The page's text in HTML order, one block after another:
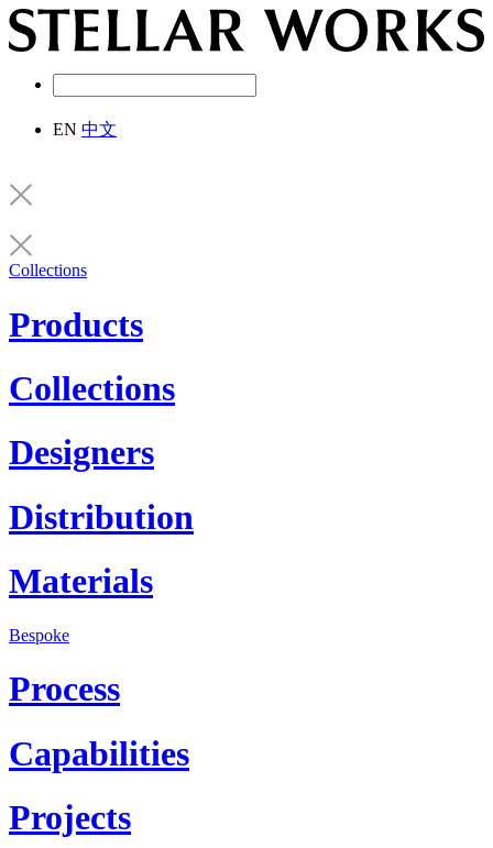
EN 中文
Collections
Products
Collections
Designers
Distribution
Materials
Bespoke
Process
Capabilities
Projects